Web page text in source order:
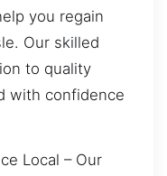
you regain
Our skilled
to quality
with confidence
Local – Our